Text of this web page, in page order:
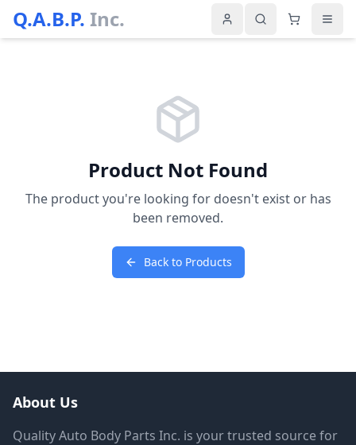
Q.A.B.P. Inc.
Product Not Found
The product you're looking for doesn't exist or has
been removed.
Back to Products
About Us
Quality Auto Body Parts Inc. is your trusted source for